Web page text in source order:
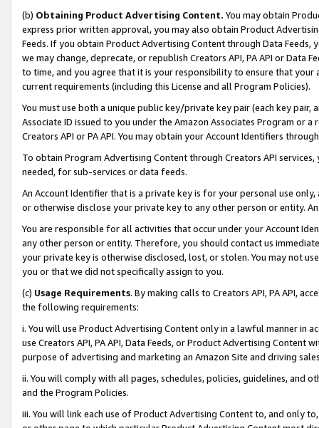
(b) Obtaining Product Advertising Content. You may obtain
express prior written approval, you may also obtain Product
Feeds. If you obtain Product Advertising Content through Data Feeds,
we may change, deprecate, or republish Creators API, PA API or Data
to time, and you agree that it is your responsibility to ensure that your
current requirements (including this License and all Program Policies).
You must use both a unique public key/private key pair (each key pair,
Associate ID issued to you under the Amazon Associates Program or
Creators API or PA API. You may obtain your Account Identifiers
To obtain Program Advertising Content through Creators API
needed, for sub-services or data feeds.
An Account Identifier that is a private key is for your personal use
or otherwise disclose your private key to any other person or entity.
You are responsible for all activities that occur under your Account
any other person or entity. Therefore, you should contact us
your private key is otherwise disclosed, lost, or stolen. You may not
you or that we did not specifically assign to you.
(c) Usage Requirements. By making calls to Creators API, PA API,
the following requirements:
i. You will use Product Advertising Content only in a lawful manner in
use Creators API, PA API, Data Feeds, or Product Advertising
purpose of advertising and marketing an Amazon Site and driving
ii. You will comply with all pages, schedules, policies, guidelines, and
and the Program Policies.
iii. You will link each use of Product Advertising Content to, and only